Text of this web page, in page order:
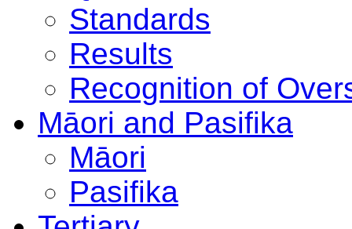
Standards
Results
Recognition of
Māori and Pasifika
Māori
Pasifika